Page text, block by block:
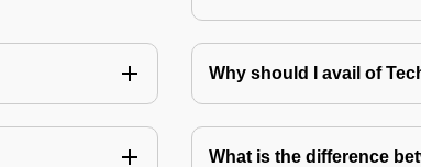
Why should I avail of
What is the difference